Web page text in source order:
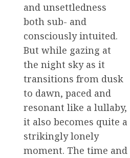
and unsettledness
both sub- and
consciously intuited.
But while gazing at
the night sky as it
transitions from dusk
to dawn, paced and
resonant like a lullaby,
it also becomes quite a
strikingly lonely
moment. The time and